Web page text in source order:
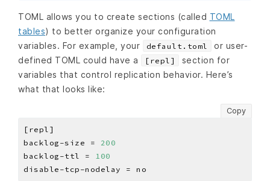
TOML allows you to create sections (called TOML
tables) to better organize your configuration
variables. For example, your
default.toml
or user-
defined TOML could have a
[repl]
section for
variables that control replication behavior. Here’s
what that looks like:
Copy
backlog-size = 200
backlog-ttl =
100